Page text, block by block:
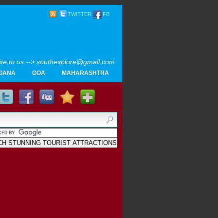
TWITTER FB
to us.--> southexplore@gmail.com
Home
SOUTH INDIA TOURISM PHOTOS
MAPS
LIKE
Blogger.
Archives
GOA MAHARASHTRA